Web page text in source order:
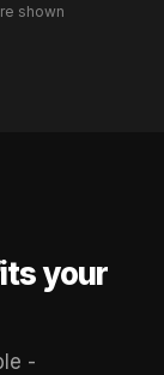
shown
your
-